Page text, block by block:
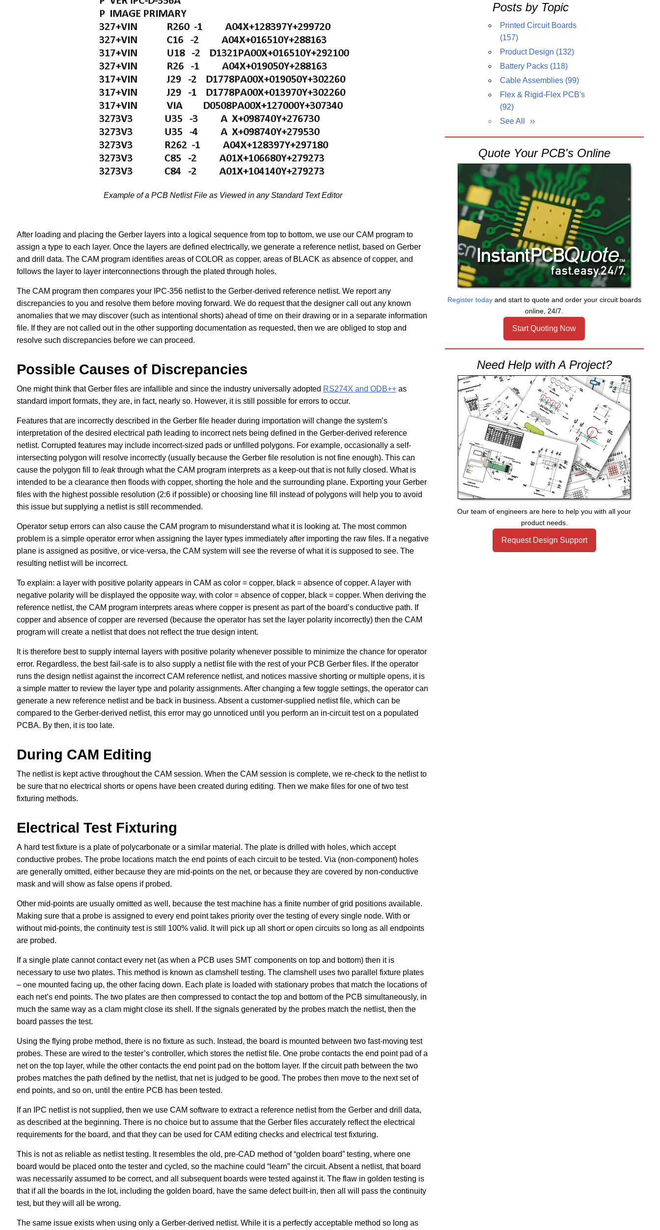
Example of a PCB Netlist File as Viewed in any Standard Text Editor
After loading and placing the Gerber layers into a logical sequence from top to bottom, we use our CAM program to
assign a type to each layer. Once the layers are defined electrically, we generate a reference netlist, based on Gerber
and drill data. The CAM program identifies areas of COLOR as copper, areas of BLACK as absence of copper, and
follows the layer to layer interconnections through the plated through holes.
The CAM program then compares your IPC-356 netlist to the Gerber-derived reference netlist. We report any
discrepancies to you and resolve them before moving forward. We do request that the designer call out any known
anomalies that we may discover (such as intentional shorts) ahead of time on their drawing or in a separate information
file. If they are not called out in the other supporting documentation as requested, then we are obliged to stop and
resolve such discrepancies before we can proceed.
Possible Causes of Discrepancies
One might think that Gerber files are infallible and since the industry universally adopted RS274X and ODB++as
standard import formats, they are, in fact, nearly so. However, it is still possible for errors to occur.
Features that are incorrectly described in the Gerber file header during importation will change the system’s
interpretation of the desired electrical path leading to incorrect nets being defined in the Gerber-derived reference
netlist. Corrupted features may include incorrect-sized pads or unfilled polygons. For example, occasionally a self-
intersecting polygon will resolve incorrectly (usually because the Gerber file resolution is not fine enough). This can
cause the polygon fill to leakthrough what the CAM program interprets as a keep-out that is not fully closed. What is
intended to be a clearance then floods with copper, shorting the hole and the surrounding plane. Exporting your Gerber
files with the highest possible resolution (2:6 if possible) or choosing line fill instead of polygons will help you to avoid
this issue but supplying a netlist is still recommended.
Operator setup errors can also cause the CAM program to misunderstand what it is looking at. The most common
problem is a simple operator error when assigning the layer types immediately after importing the raw files. If a negative
plane is assigned as positive, or vice-versa, the CAM system will see the reverse of what it is supposed to see. The
resulting netlist will be incorrect.
To explain: a layer with positive polarity appears in CAM as color = copper, black = absence of copper. A layer with
negative polarity will be displayed the opposite way, with color = absence of copper, black = copper. When deriving the
reference netlist, the CAM program interprets areas where copper is present as part of the board’s conductive path. If
copper and absence of copper are reversed (because the operator has set the layer polarity incorrectly) then the CAM
program will create a netlist that does not reflect the true design intent.
It is therefore best to supply internal layers with positive polarity whenever possible to minimize the chance for operator
error. Regardless, the best fail-safe is to also supply a netlist file with the rest of your PCB Gerber files. If the operator
runs the design netlist against the incorrect CAM reference netlist, and notices massive shorting or multiple opens, it is
a simple matter to review the layer type and polarity assignments. After changing a few toggle settings, the operator can
generate a new reference netlist and be back in business. Absent a customer-supplied netlist file, which can be
compared to the Gerber-derived netlist, this error may go unnoticed until you perform an in-circuit test on a populated
PCBA. By then, it is too late.
During CAM Editing
The netlist is kept active throughout the CAM session. When the CAM session is complete, we re-check to the netlist to
be sure that no electrical shorts or opens have been created during editing. Then we make files for one of two test
fixturing methods.
Electrical Test Fixturing
A hard test fixture is a plate of polycarbonate or a similar material. The plate is drilled with holes, which accept
conductive probes. The probe locations match the end points of each circuit to be tested. Via (non-component) holes
are generally omitted, either because they are mid-points on the net, or because they are covered by non-conductive
mask and will show as false opens if probed.
Other mid-points are usually omitted as well, because the test machine has a finite number of grid positions available.
Making sure that a probe is assigned to every end point takes priority over the testing of every single node. With or
without mid-points, the continuity test is still 100% valid. It will pick up all short or open circuits so long as all endpoints
are probed.
If a single plate cannot contact every net (as when a PCB uses SMT components on top and bottom) then it is
necessary to use two plates. This method is known as clamshell testing. The clamshell uses two parallel fixture plates
– one mounted facing up, the other facing down. Each plate is loaded with stationary probes that match the locations of
each net’s end points. The two plates are then compressed to contact the top and bottom of the PCB simultaneously, in
much the same way as a clam might close its shell. If the signals generated by the probes match the netlist, then the
board passes the test.
Using the flying probe method, there is no fixture as such. Instead, the board is mounted between two fast-moving test
probes. These are wired to the tester’s controller, which stores the netlist file. One probe contacts the end point pad of a
net on the top layer, while the other contacts the end point pad on the bottom layer. If the circuit path between the two
probes matches the path defined by the netlist, that net is judged to be good. The probes then move to the next set of
end points, and so on, until the entire PCB has been tested.
If an IPC netlist is not supplied, then we use CAM software to extract a reference netlist from the Gerber and drill data,
as described at the beginning. There is no choice but to assume that the Gerber files accurately reflect the electrical
requirements for the board, and that they can be used for CAM editing checks and electrical test fixturing.
This is not as reliable as netlist testing. It resembles the old, pre-CAD method of “golden board” testing, where one
board would be placed onto the tester and cycled, so the machine could “learn” the circuit. Absent a netlist, that board
was necessarily assumed to be correct, and all subsequent boards were tested against it. The flaw in golden testing is
that if all the boards in the lot, including the golden board, have the same defect built-in, then all will pass the continuity
test, but they will all be wrong.
The same issue exists when using only a Gerber-derived netlist. While it is a perfectly acceptable method so long as
Posts by Topic
Printed Circuit Boards
(157)
Product Design (132)
Battery Packs (118)
Cable Assemblies (99)
Flex & Rigid-Flex PCB's
(92)
See All
Quote Your PCB's Online
Register todayand start to quote and order your circuit boards
online, 24/7.
Start Quoting Now
Need Help with A Project?
Our team of engineers are here to help you with all your
product needs.
Request Design Support